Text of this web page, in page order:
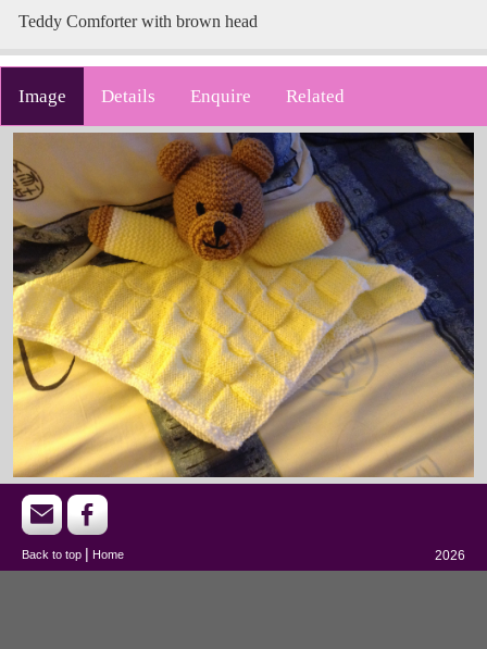
Teddy Comforter with brown head
Image Details Enquire Related
Back to top | Home 2026